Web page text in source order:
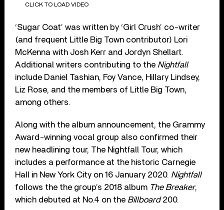
CLICK TO LOAD VIDEO
‘Sugar Coat’ was written by ‘Girl Crush’ co-writer
(and frequent Little Big Town contributor) Lori
McKenna with Josh Kerr and Jordyn Shellart.
Additional writers contributing to the Nightfall
include Daniel Tashian, Foy Vance, Hillary Lindsey,
Liz Rose, and the members of Little Big Town,
among others.
Along with the album announcement, the Grammy
Award-winning vocal group also confirmed their
new headlining tour, The Nightfall Tour, which
includes a performance at the historic Carnegie
Hall in New York City on 16 January 2020. Nightfall
follows the the group’s 2018 album The Breaker,
which debuted at No.4 on the Billboard200.